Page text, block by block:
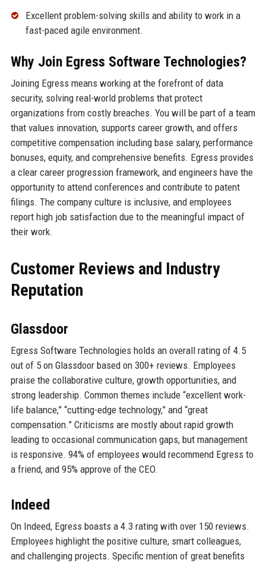
Excellent problem-solving skills and ability to work in a
fast-paced agile environment.
Why Join Egress Software Technologies?
Joining Egress means working at the forefront of data
security, solving real-world problems that protect
organizations from costly breaches. You will be part of a team
that values innovation, supports career growth, and offers
competitive compensation including base salary, performance
bonuses, equity, and comprehensive benefits. Egress provides
a clear career progression framework, and engineers have the
opportunity to attend conferences and contribute to patent
filings. The company culture is inclusive, and employees
report high job satisfaction due to the meaningful impact of
their work.
Customer Reviews and Industry
Reputation
Glassdoor
Egress Software Technologies holds an overall rating of 4.5
out of 5 on Glassdoor based on 300+ reviews. Employees
praise the collaborative culture, growth opportunities, and
strong leadership. Common themes include “excellent work-
life balance,” “cutting-edge technology,” and “great
compensation.” Criticisms are mostly about rapid growth
leading to occasional communication gaps, but management
is responsive. 94% of employees would recommend Egress to
a friend, and 95% approve of the CEO.
Indeed
On Indeed, Egress boasts a 4.3 rating with over 150 reviews.
Employees highlight the positive culture, smart colleagues,
and challenging projects. Specific mention of great benefits